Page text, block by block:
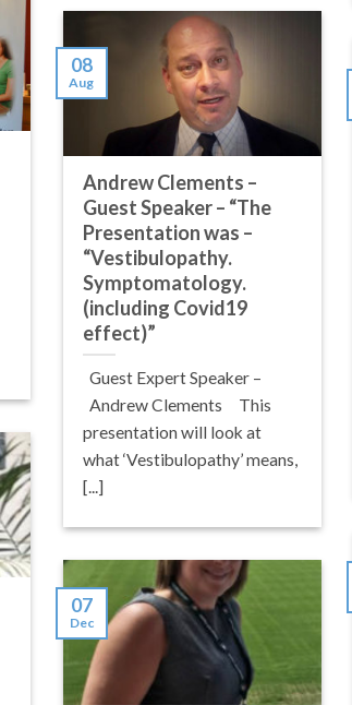
Andrew Clements –
Guest Speaker – “The
Presentation was –
“Vestibulopathy.
Symptomatology.
(including Covid19
effect)”
Guest Expert Speaker –
Andrew Clements This
presentation will look at
what ‘Vestibulopathy’ means,
[...]
08
Aug
07
Dec